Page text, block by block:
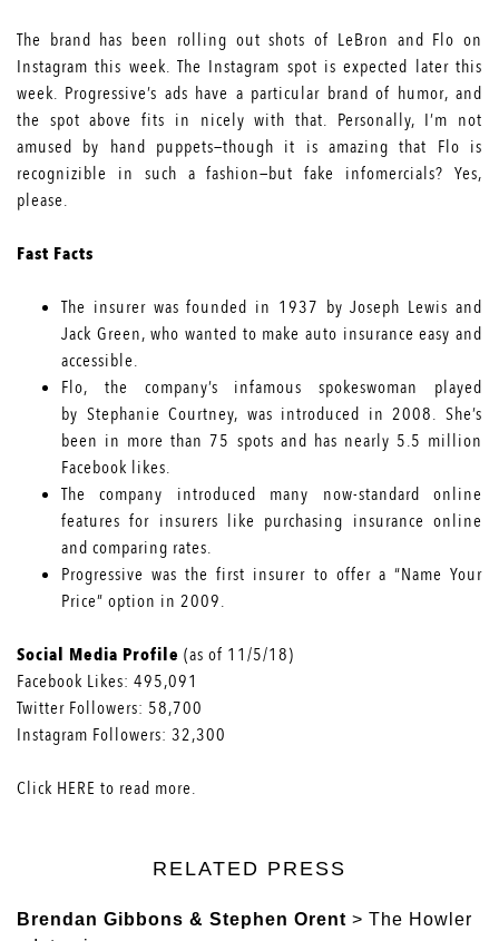
The brand has been rolling out shots of LeBron and Flo on
Instagram this week. The Instagram spot is expected later this
week. Progressive’s ads have a particular brand of humor, and
the spot above fits in nicely with that. Personally, I’m not
amused by hand puppets—though it is amazing that Flo is
recognizible in such a fashion—but fake infomercials? Yes,
please.
Fast Facts
The insurer was founded in 1937 by Joseph Lewis and
Jack Green, who wanted to make auto insurance easy and
accessible.
Flo, the company’s infamous spokeswoman
played
by Stephanie Courtney, was introduced in 2008. She’s
been in more than 75 spots and has nearly 5.5 million
Facebook likes.
The company introduced many now-standard online
features for insurers like purchasing insurance online
and comparing rates.
Progressive was the first insurer to offer a “Name Your
Price” option in 2009.
Social Media Profile (as of 11/5/18)
Facebook Likes: 495,091
Twitter Followers: 58,700
Instagram Followers: 32,300
Click HERE to read more.
RELATED PRESS
Brendan Gibbons & Stephen Orent > The Howler